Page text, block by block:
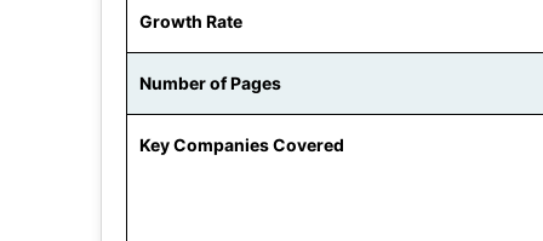
Growth Rate
Number of Pages
Key Companies Covered